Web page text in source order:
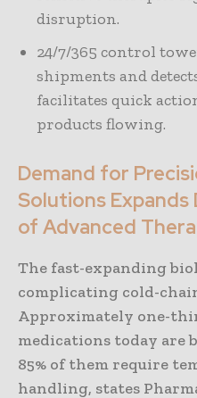
disruption.
24/7/365 control
shipments and
facilitates quick
products flowing.
Demand for
Solutions Expands
of Advanced
The fast-expanding
complicating cold-
Approximately one-
medications today are
85% of them require
handling, states